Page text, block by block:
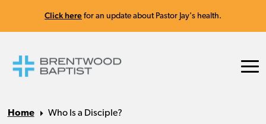
Click here for an update about Pastor Jay's health.
Home Who Is a Disciple?